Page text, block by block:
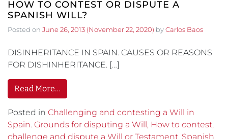
HOW TO CONTEST OR DISPUTE A
SPANISH WILL?
Posted on June 26, 2013 (November 22, 2020) byCarlos Baos
DISINHERITANCE IN SPAIN. CAUSES OR REASONS
FOR DISHINHERITANCE. […]
Read More…
Posted in Challenging and contesting a Will in
Spain. Grounds for disputing a Will, How to contest,
challenge and dispute a Will or Testament. Spanish